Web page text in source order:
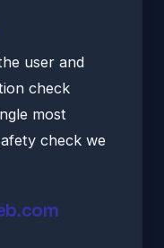
user and
check
most
check we